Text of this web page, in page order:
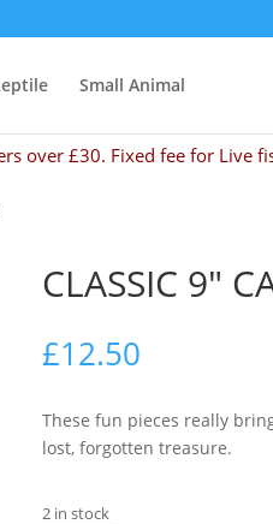
Small Animal
over £30. Fixed fee for Live
CLASSIC 9″
£12.50
These fun pieces really
lost, forgotten treasure.
2 in stock